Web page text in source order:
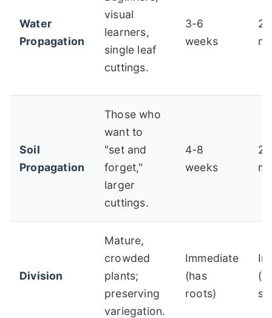
Water
Propagation
visual
learners,
single leaf
cuttings.
3-6
weeks
2-
Soil
Propagation
Those who
want to
"set and
forget,"
larger
cuttings.
4-8
weeks
2-
Division
Mature,
crowded
plants;
preserving
variegation.
Immediate
(has
roots)